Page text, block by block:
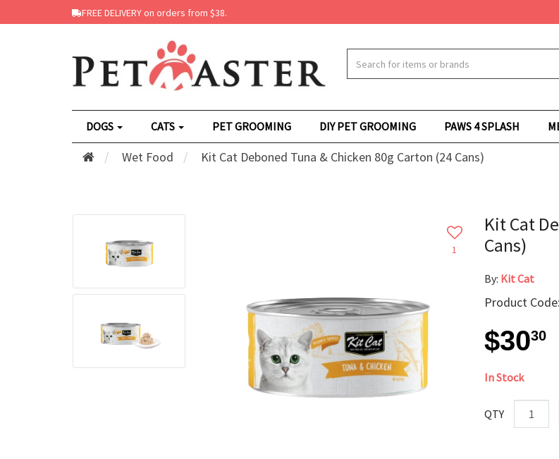
FREE DELIVERY on orders from $38.
DOGS CATS PET GROOMING DIY PET GROOMING PAWS 4 SPLASH
Wet Food Kit Cat Deboned Tuna & Chicken 80g Carton (24 Cans)
1
Kit Cat
Cans)
By: Kit Cat
Product
$3030
In Stock
QTY